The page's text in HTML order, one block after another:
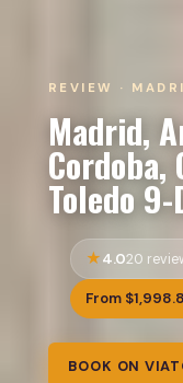
REVIEW ·
Madrid,
Cordoba,
Toledo
4.020
From
BOOK ON